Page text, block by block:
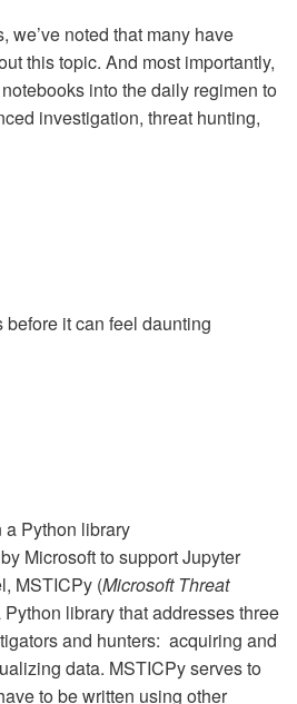
we’ve noted that many have
this topic. And most importantly,
into the daily regimen to
investigation, threat hunting,
before it can feel daunting
a Python library
Microsoft to support Jupyter
MSTICPy (Microsoft Threat
Python library that addresses three
and hunters: acquiring and
data. MSTICPy serves to
to be written using other